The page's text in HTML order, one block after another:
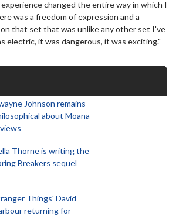
changed the entire way in which I
was a freedom of expression and a
that set that was unlike any other set I've
electric, it was dangerous, it was exciting."
Johnson remains
about Moana
Thorne is writing the
Breakers sequel
Things' David
returning for